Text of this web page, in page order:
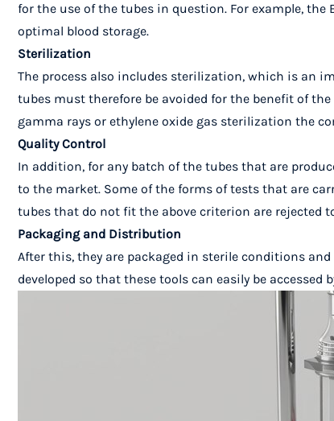
for the use of the tubes in question. For example,
optimal blood storage.
Sterilization
The process also includes sterilization, which is an
tubes must therefore be avoided for the benefit of
gamma rays or ethylene oxide gas sterilization the
Quality Control
In addition, for any batch of the tubes that are
to the market. Some of the forms of tests that are
tubes that do not fit the above criterion are rejected
Packaging and Distribution
After this, they are packaged in sterile conditions
developed so that these tools can easily be